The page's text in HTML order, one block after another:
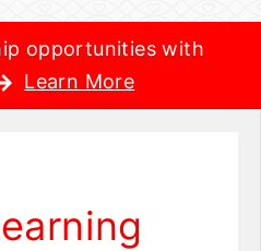
opportunities with
Learn More